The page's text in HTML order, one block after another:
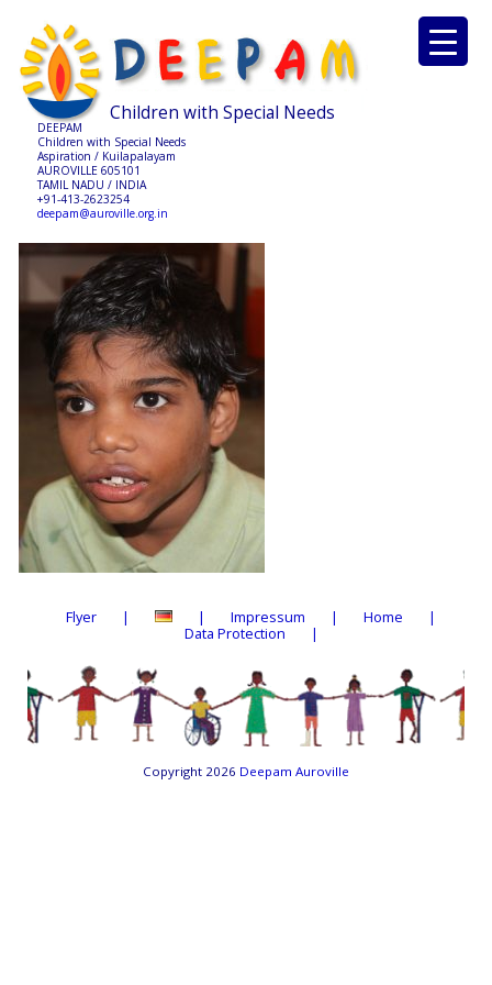
Children with Special Needs
DEEPAM
Children with Special Needs
Aspiration / Kuilapalayam
AUROVILLE 605101
TAMIL NADU / INDIA
+91-413-2623254
deepam@auroville.org.in
Flyer Impressum
Home
Data Protection
Copyright 2026 Deepam Auroville